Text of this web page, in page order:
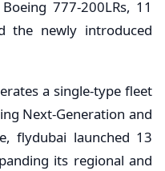
777-200LRs, 11
the newly introduced
a single-type fleet
Next-Generation and
flydubai launched 13
its regional and